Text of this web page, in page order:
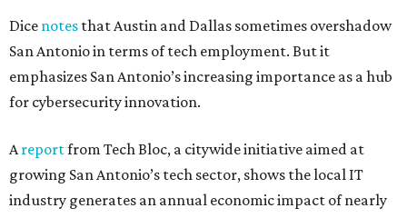
Dice notes that Austin and Dallas sometimes overshadow
San Antonio in terms of tech employment. But it
emphasizes San Antonio’s increasing importance as a hub
for cybersecurity innovation.
Areportfrom Tech Bloc, a citywide initiative aimed at
growing San Antonio’s tech sector, shows the local IT
industry generates an annual economic impact of nearly